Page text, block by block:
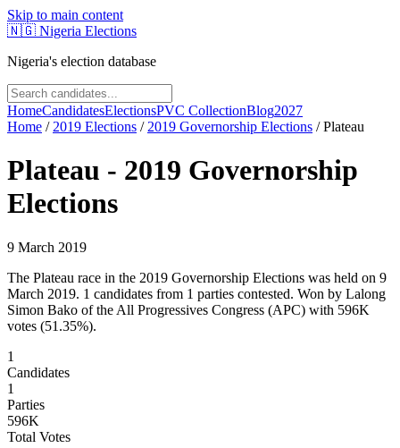
Skip to main content
🇳🇬 Nigeria Elections
Nigeria's election database
HomeCandidatesElectionsPVC CollectionBlog2027
Home / 2019 Elections / 2019 Governorship Elections /Plateau
Plateau - 2019 Governorship
Elections
9 March 2019
The Plateau race in the 2019 Governorship Elections was held on 9
March 2019. 1 candidates from 1 parties contested. Won by Lalong
Simon Bako of the All Progressives Congress (APC) with 596K
votes (51.35%).
1
Candidates
1
Parties
596K
Total Votes